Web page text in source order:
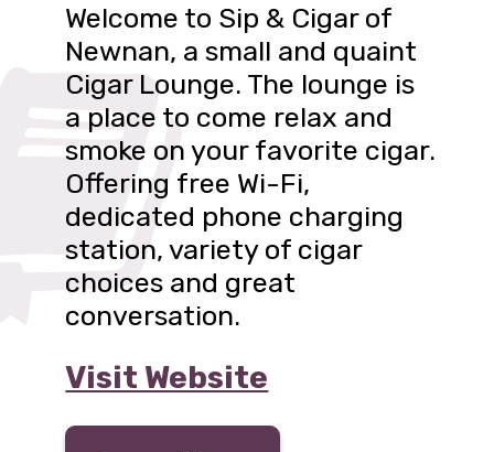
Welcome to Sip & Cigar of
Newnan, a small and quaint
Cigar Lounge. The lounge is
a place to come relax and
smoke on your favorite cigar.
Offering free Wi-Fi,
dedicated phone charging
station, variety of cigar
choices and great
conversation.
Visit Website